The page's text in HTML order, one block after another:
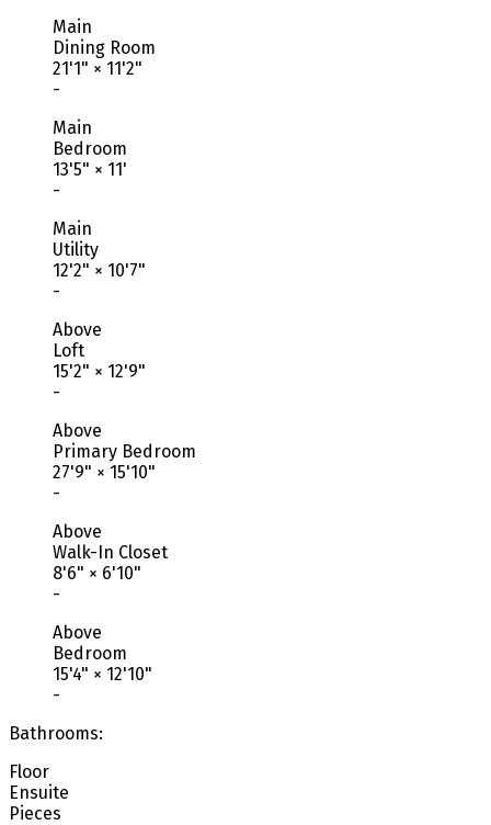
Main
Dining Room
21'1" × 11'2"
-
Main
Bedroom
13'5" × 11'
-
Main
Utility
12'2" × 10'7"
-
Above
Loft
15'2" × 12'9"
-
Above
Primary Bedroom
27'9" × 15'10"
-
Above
Walk-In Closet
8'6" × 6'10"
-
Above
Bedroom
15'4" × 12'10"
-
Bathrooms:
Floor
Ensuite
Pieces